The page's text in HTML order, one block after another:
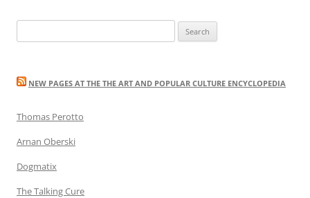
for:
NEW PAGES AT THE THE ART AND POPULAR CULTURE ENCYCLOPEDIA
Thomas Perotto
Arnan Oberski
Dogmatix
The Talking Cure